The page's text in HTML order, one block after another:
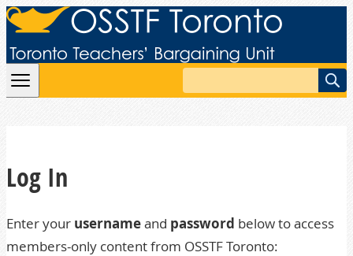
Skip to content
Search
Log In
Enter your usernameand password below to access
members-only content from OSSTF Toronto: